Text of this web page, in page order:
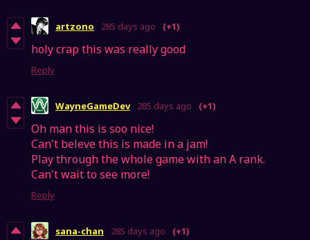
artzono 285 days ago (+1)
holy crap this was really good
Reply
WayneGameDev 285 days ago (+1)
Oh man this is soo nice!
Can't beleve this is made in a jam!
Play through the whole game with an A rank.
Can't wait to see more!
Reply
sana-chan 285 days ago (+1)